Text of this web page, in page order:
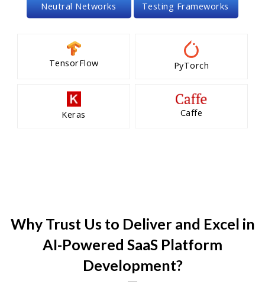
Neutral Networks Testing Frameworks
TensorFlow PyTorch
Keras Caffe
Why Trust Us to Deliver and Excel in
AI-Powered SaaS Platform
Development?